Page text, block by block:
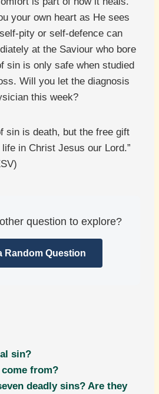
your own heart as He sees
pity or self-defence can
at the Saviour who bore
sin is only safe when studied
Will you let the diagnosis
this week?
sin is death, but the free gift
in Christ Jesus our Lord.”
question to explore?
Random Question
sin?
from?
deadly sins? Are they